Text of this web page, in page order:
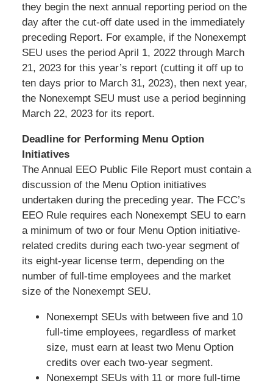
they begin the next annual reporting period on the
day after the cut-off date used in the immediately
preceding Report. For example, if the Nonexempt
SEU uses the period April 1, 2022 through March
21, 2023 for this year’s report (cutting it off up to
ten days prior to March 31, 2023), then next year,
the Nonexempt SEU must use a period beginning
March 22, 2023 for its report.
Deadline for Performing Menu Option
Initiatives
The Annual EEO Public File Report must contain a
discussion of the Menu Option initiatives
undertaken during the preceding year. The FCC’s
EEO Rule requires each Nonexempt SEU to earn
a minimum of two or four Menu Option initiative-
related credits during each two-year segment of
its eight-year license term, depending on the
number of full-time employees and the market
size of the Nonexempt SEU.
Nonexempt SEUs with between five and 10
full-time employees, regardless of market
size, must earn at least two Menu Option
credits over each two-year segment.
Nonexempt SEUs with 11 or more full-time